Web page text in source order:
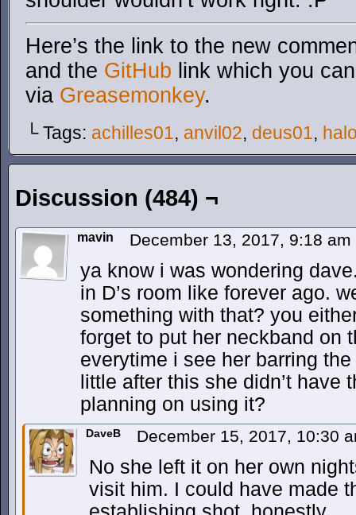
Here’s the link to the new
and the GitHub link which you
via Greasemonkey.
└ Tags: achilles01, anvil02, deus01,
Discussion (484) ¬
mavin December 13, 2017, 9:18 am
ya know i was wondering
in D’s room like forever ago.
something with that? you
forget to put her neckband on
everytime i see her barring
little after this she didn’t have
planning on using it?
DaveB December 15, 2017, 10:30
No she left it on her own
visit him. I could have made